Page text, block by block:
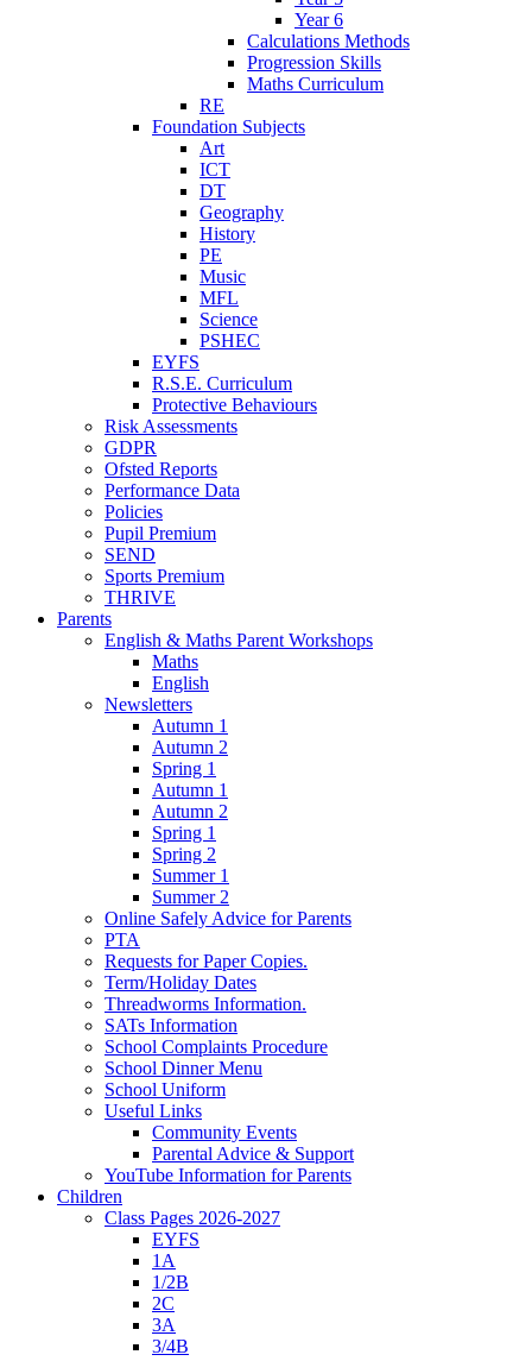
Year 6
Calculations Methods
Progression Skills
Maths Curriculum
RE
Foundation Subjects
Art
ICT
DT
Geography
History
PE
Music
MFL
Science
PSHEC
EYFS
R.S.E. Curriculum
Protective Behaviours
Risk Assessments
GDPR
Ofsted Reports
Performance Data
Policies
Pupil Premium
SEND
Sports Premium
THRIVE
Parents
English & Maths Parent Workshops
Maths
English
Newsletters
Autumn 1
Autumn 2
Spring 1
Autumn 1
Autumn 2
Spring 1
Spring 2
Summer 1
Summer 2
Online Safely Advice for Parents
PTA
Requests for Paper Copies.
Term/Holiday Dates
Threadworms Information.
SATs Information
School Complaints Procedure
School Dinner Menu
School Uniform
Useful Links
Community Events
Parental Advice & Support
YouTube Information for Parents
Children
Class Pages 2026-2027
EYFS
1A
1/2B
2C
3A
3/4B